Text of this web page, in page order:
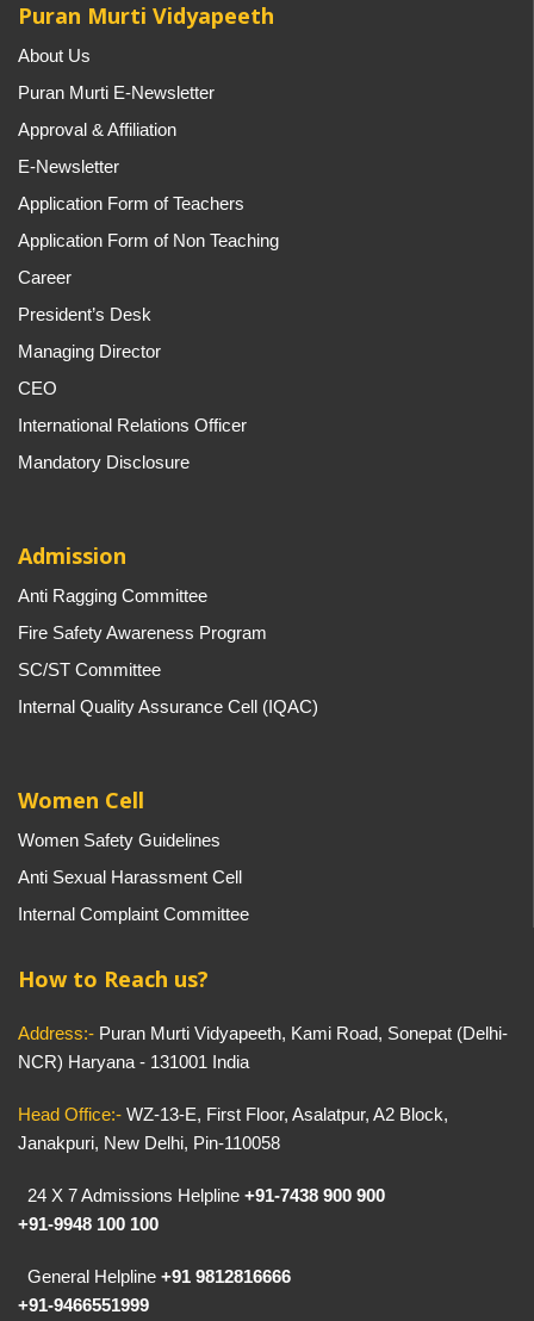
Puran Murti Vidyapeeth
About Us
Puran Murti E-Newsletter
Approval & Affiliation
E-Newsletter
Application Form of Teachers
Application Form of Non Teaching
Career
President’s Desk
Managing Director
CEO
International Relations Officer
Mandatory Disclosure
Admission
Anti Ragging Committee
Fire Safety Awareness Program
SC/ST Committee
Internal Quality Assurance Cell (IQAC)
Women Cell
Women Safety Guidelines
Anti Sexual Harassment Cell
Internal Complaint Committee
How to Reach us?
Address:- Puran Murti Vidyapeeth, Kami Road, Sonepat (Delhi-
NCR) Haryana - 131001 India
Head Office:- WZ-13-E, First Floor, Asalatpur, A2 Block,
Janakpuri, New Delhi, Pin-110058
24 X 7 Admissions Helpline +91-7438 900 900
+91-9948 100 100
General Helpline +91 9812816666
+91-9466551999